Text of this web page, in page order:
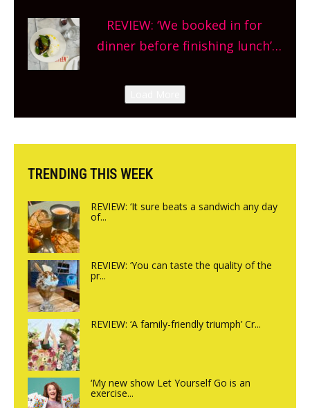
site, opening on Friday!
REVIEW: ‘We booked in for
dinner before finishing lunch’
Canteen opens in Gagingwell,
from the guys at The Bull in
TRENDING THIS WEEK
REVIEW: ‘It sure beats a sandwich any day
of...
REVIEW: ‘You can taste the quality of the
pr...
REVIEW: ‘A family-friendly triumph’ Cr...
‘My new show Let Yourself Go is an
exercise...